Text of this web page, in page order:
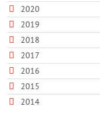
2020
2019
2018
2017
2016
2015
2014